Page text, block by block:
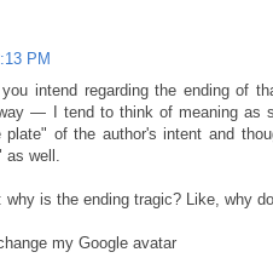
PM
intend regarding the ending of
— I tend to think of meaning as
plate" of the author's intent and
as well.
is the ending tragic? Like, why
my Google avatar